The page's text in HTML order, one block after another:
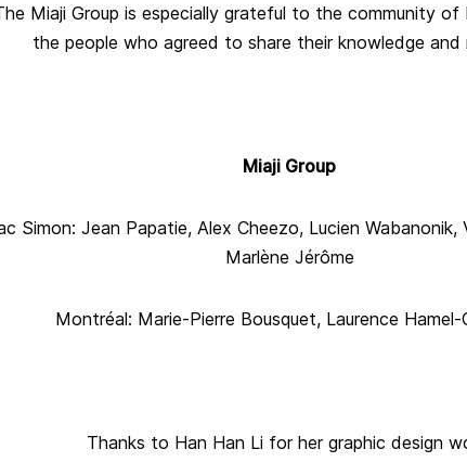
Miaji Group is especially grateful to the community of
the people who agreed to share their knowledge and
Miaji Group
Simon: Jean Papatie, Alex Cheezo, Lucien Wabanonik,
Marlène Jérôme
Montréal: Marie-Pierre Bousquet, Laurence Hamel-
Thanks to Han Han Li for her graphic design